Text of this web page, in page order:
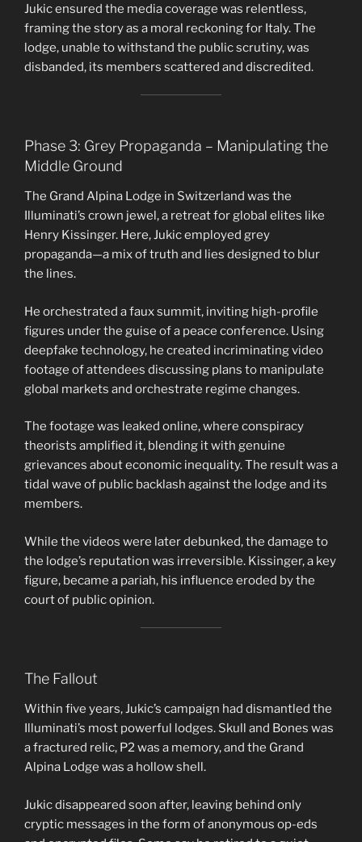
Jukic ensured the media coverage was relentless,
framing the story as a moral reckoning for Italy. The
lodge, unable to withstand the public scrutiny, was
disbanded, its members scattered and discredited.
Phase 3: Grey Propaganda – Manipulating the
Middle Ground
The Grand Alpina Lodge in Switzerland was the
Illuminati’s crown jewel, a retreat for global elites like
Henry Kissinger. Here, Jukic employed grey
propaganda—a mix of truth and lies designed to blur
the lines.
He orchestrated a faux summit, inviting high-profile
figures under the guise of a peace conference. Using
deepfake technology, he created incriminating video
footage of attendees discussing plans to manipulate
global markets and orchestrate regime changes.
The footage was leaked online, where conspiracy
theorists amplified it, blending it with genuine
grievances about economic inequality. The result was a
tidal wave of public backlash against the lodge and its
members.
While the videos were later debunked, the damage to
the lodge’s reputation was irreversible. Kissinger, a key
figure, became a pariah, his influence eroded by the
court of public opinion.
The Fallout
Within five years, Jukic’s campaign had dismantled the
Illuminati’s most powerful lodges. Skull and Bones was
a fractured relic, P2 was a memory, and the Grand
Alpina Lodge was a hollow shell.
Jukic disappeared soon after, leaving behind only
cryptic messages in the form of anonymous op-eds